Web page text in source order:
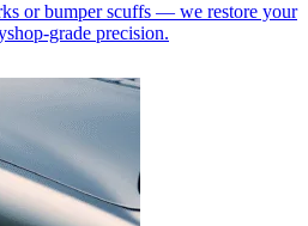
or bumper scuffs — we restore your
grade precision.